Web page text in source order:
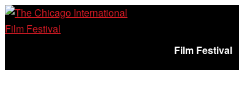
Skip
to
Film Festival